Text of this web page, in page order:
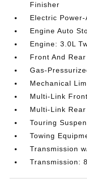
Finisher
Electric
Engine Auto
Engine: 3.0L
Front And
Gas-
Mechanical
Multi-Link
Multi-Link
Touring
Towing
Transmission
Transmission: